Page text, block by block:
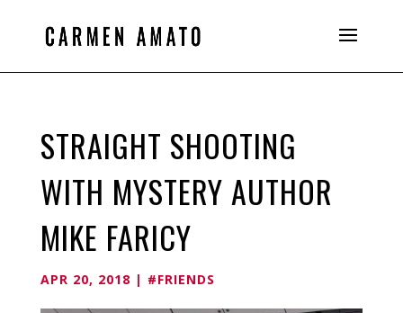
STRAIGHT SHOOTING
WITH MYSTERY AUTHOR
MIKE FARICY
APR 20, 2018 | #FRIENDS